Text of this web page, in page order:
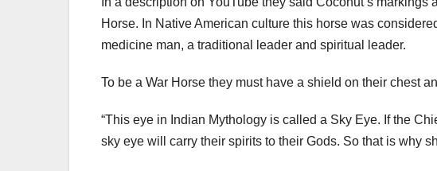
Horse. In Native American culture this horse was
medicine man, a traditional leader and spiritual leader.
To be a War Horse they must have a shield on their chest
“This eye in Indian Mythology is called a Sky Eye. If the
sky eye will carry their spirits to their Gods. So that is why